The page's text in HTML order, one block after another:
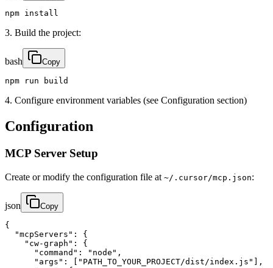
npm install
3. Build the project:
bash Copy
npm run build
4. Configure environment variables (see Configuration section)
Configuration
MCP Server Setup
Create or modify the configuration file at ~/.cursor/mcp.json:
json Copy
{
  "mcpServers": {
    "cw-graph": {
      "command": "node",
      "args": ["PATH_TO_YOUR_PROJECT/dist/index.js"],